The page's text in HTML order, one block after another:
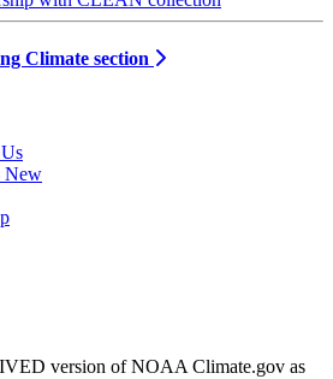
Climate section
New
version of NOAA Climate.gov as